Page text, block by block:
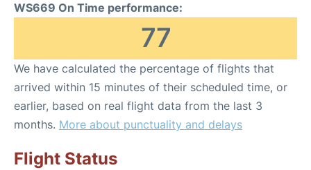
WS669 On Time performance:
77
We have calculated the percentage of flights that
arrived within 15 minutes of their scheduled time, or
earlier, based on real flight data from the last 3
months. More about punctuality and delays
Flight Status